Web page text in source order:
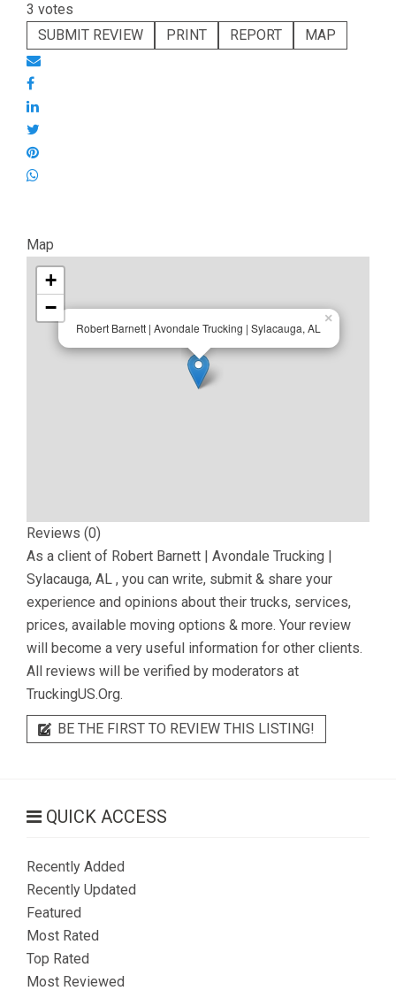
3 votes
SUBMIT REVIEW
PRINT REPORT MAP
Map
Robert Barnett | Avondale Trucking | Sylacauga, AL
×
+
−
Reviews (0)
As a client of Robert Barnett | Avondale Trucking |
Sylacauga, AL , you can write, submit & share your
experience and opinions about their trucks, services,
prices, available moving options & more. Your review
will become a very useful information for other clients.
All reviews will be verified by moderators at
TruckingUS.Org.
BE THE FIRST TO REVIEW THIS LISTING!
QUICK ACCESS
Recently Added
Recently Updated
Featured
Most Rated
Top Rated
Most Reviewed